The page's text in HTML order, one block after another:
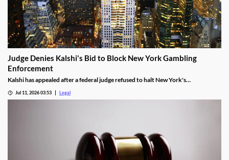
Judge Denies Kalshi's Bid to Block New York Gambling
Enforcement
Kalshi has appealed after a federal judge refused to halt New York's
Jul 11, 2026 03:53 Legal